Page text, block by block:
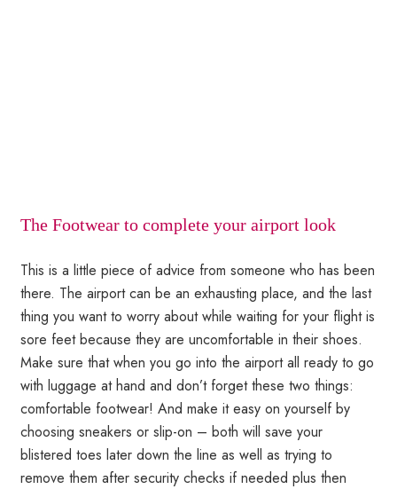
The Footwear to complete your airport look
This is a little piece of advice from someone who has been
there. The airport can be an exhausting place, and the last
thing you want to worry about while waiting for your flight is
sore feet because they are uncomfortable in their shoes.
Make sure that when you go into the airport all ready to go
with luggage at hand and don’t forget these two things:
comfortable footwear! And make it easy on yourself by
choosing sneakers or slip-on – both will save your
blistered toes later down the line as well as trying to
remove them after security checks if needed plus then